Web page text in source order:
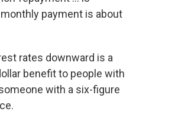
payment is about
rates downward is a
benefit to people with
with a six-figure